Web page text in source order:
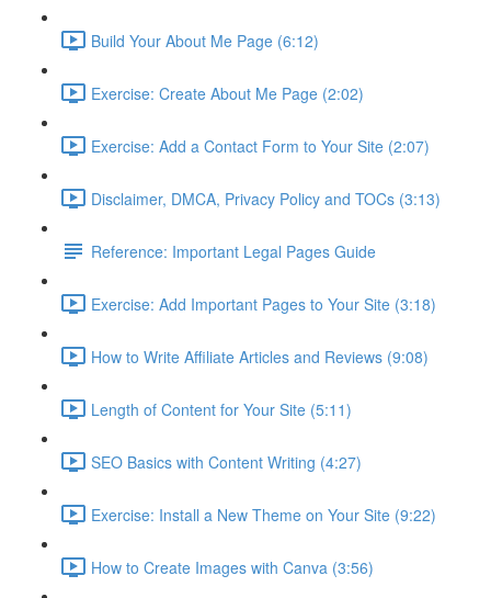
Build Your About Me Page (6:12)
Exercise: Create About Me Page (2:02)
Exercise: Add a Contact Form to Your Site (2:07)
Disclaimer, DMCA, Privacy Policy and TOCs (3:13)
Reference: Important Legal Pages Guide
Exercise: Add Important Pages to Your Site (3:18)
How to Write Affiliate Articles and Reviews (9:08)
Length of Content for Your Site (5:11)
SEO Basics with Content Writing (4:27)
Exercise: Install a New Theme on Your Site (9:22)
How to Create Images with Canva (3:56)